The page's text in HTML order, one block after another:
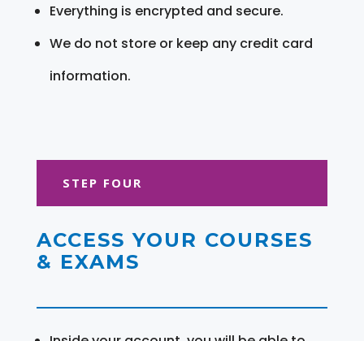
Everything is encrypted and secure.
We do not store or keep any credit card
information.
STEP FOUR
ACCESS YOUR COURSES
& EXAMS